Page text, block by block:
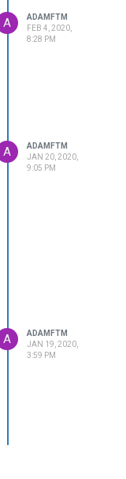
A
ADAMFTM
FEB 4, 2020,
8:28 PM
A
ADAMFTM
JAN 20, 2020,
9:05 PM
A
ADAMFTM
JAN 19, 2020,
3:59 PM